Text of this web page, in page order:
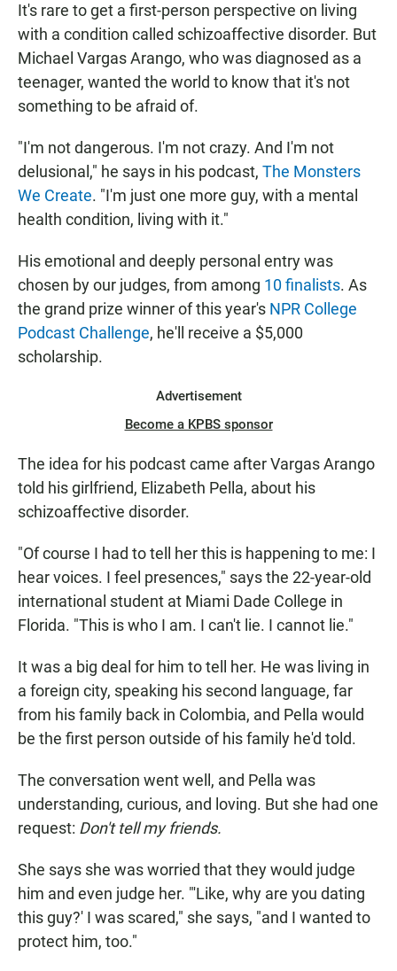
It's rare to get a first-person perspective on living
with a condition called schizoaffective disorder. But
Michael Vargas Arango, who was diagnosed as a
teenager, wanted the world to know that it's not
something to be afraid of.
"I'm not dangerous. I'm not crazy. And I'm not
delusional," he says in his podcast, The Monsters
We Create. "I'm just one more guy, with a mental
health condition, living with it."
His emotional and deeply personal entry was
chosen by our judges, from among 10 finalists. As
the grand prize winner of this year's NPR College
Podcast Challenge, he'll receive a $5,000
scholarship.
Advertisement
Become a KPBS sponsor
The idea for his podcast came after Vargas Arango
told his girlfriend, Elizabeth Pella, about his
schizoaffective disorder.
"Of course I had to tell her this is happening to me: I
hear voices. I feel presences," says the 22-year-old
international student at Miami Dade College in
Florida. "This is who I am. I can't lie. I cannot lie."
It was a big deal for him to tell her. He was living in
a foreign city, speaking his second language, far
from his family back in Colombia, and Pella would
be the first person outside of his family he'd told.
The conversation went well, and Pella was
understanding, curious, and loving. But she had one
request: Don't tell my friends.
She says she was worried that they would judge
him and even judge her. "'Like, why are you dating
this guy?' I was scared," she says, "and I wanted to
protect him, too."